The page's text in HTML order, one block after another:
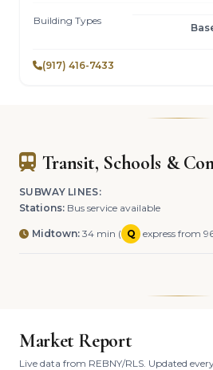
Building Types
(917) 416-7433
Transit, Schools &
SUBWAY LINES:
Stations: Bus service available
Midtown: 34 min ( Q express from
Market Report
Live data from REBNY/RLS. Updated